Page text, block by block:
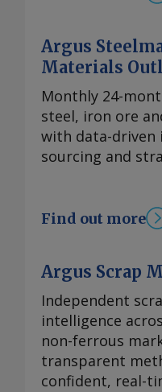
Argus
Materials
Monthly 24-
steel, iron ore
with data-
sourcing and
Find out more
Argus Scrap
Independent
intelligence
non-ferrous
transparent
confident, real-